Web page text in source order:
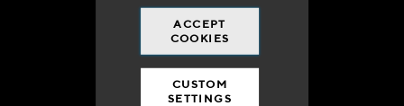
ACCEPT
COOKIES
CUSTOM
SETTINGS
Free shipping
at 250 euros*